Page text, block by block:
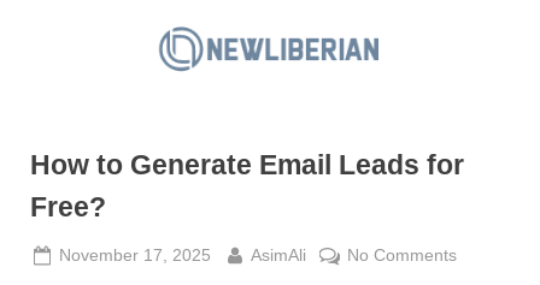
L
e
How to Generate Email Leads for
Free?
Posted
November 17, 2025 By
AsimAli No Commentson